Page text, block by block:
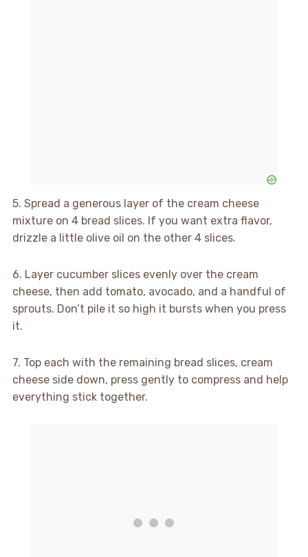
5. Spread a generous layer of the cream cheese
mixture on 4 bread slices. If you want extra flavor,
drizzle a little olive oil on the other 4 slices.
6. Layer cucumber slices evenly over the cream
cheese, then add tomato, avocado, and a handful of
sprouts. Don’t pile it so high it bursts when you press
it.
7. Top each with the remaining bread slices, cream
cheese side down, press gently to compress and help
everything stick together.